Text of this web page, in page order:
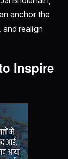
anchor the
realign
Inspire